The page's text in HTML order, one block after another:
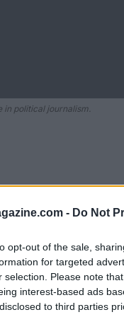
- Do Not
opt-out of the sale,
for targeted
selection. Please note
interest-based ads
to third parties
in political journalism.